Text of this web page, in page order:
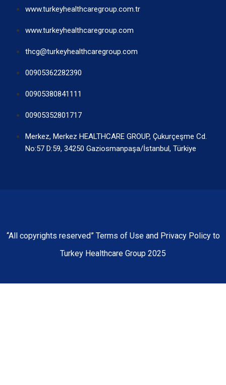
www.turkeyhealthcaregroup.com.tr
www.turkeyhealthcaregroup.com
thcg@turkeyhealthcaregroup.com
00905362282390
00905380841111
00905352801717
Merkez, Merkez HEALTHCARE GROUP, Çukurçeşme Cd.
No:57 D:59, 34250 Gaziosmanpaşa/İstanbul, Türkiye
“All copyrights reserved” Terms of Use and Privacy Policy to
Turkey Healthcare Group 2025